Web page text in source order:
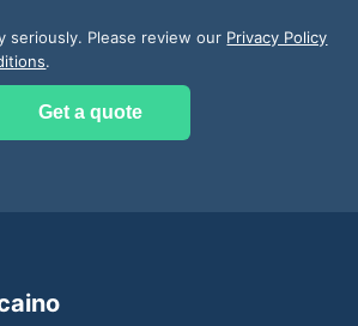
seriously. Please review our Privacy Policy
.
Get a quote